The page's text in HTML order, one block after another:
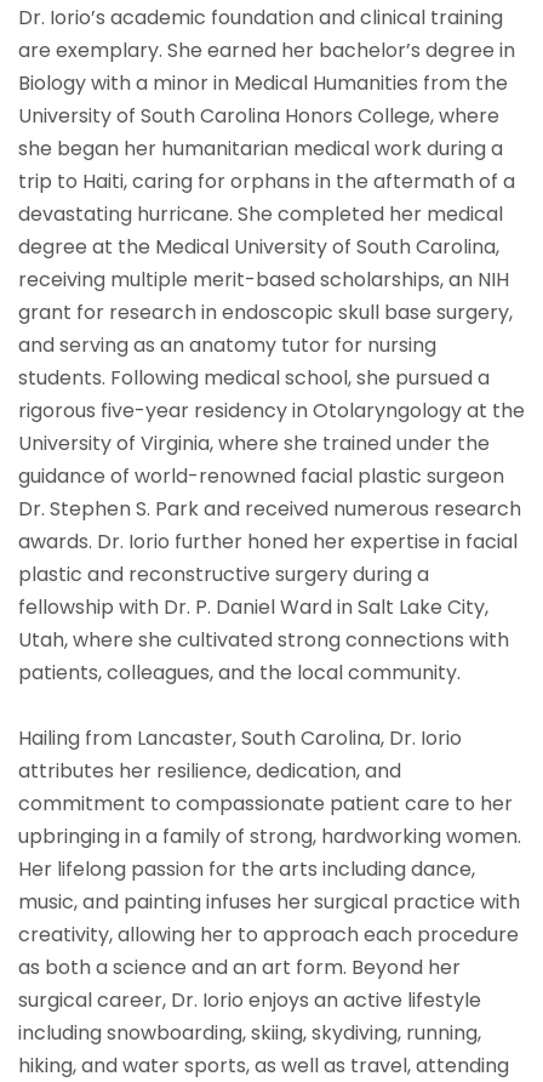
Dr. Iorio’s academic foundation and clinical training
are exemplary. She earned her bachelor’s degree in
Biology with a minor in Medical Humanities from the
University of South Carolina Honors College, where
she began her humanitarian medical work during a
trip to Haiti, caring for orphans in the aftermath of a
devastating hurricane. She completed her medical
degree at the Medical University of South Carolina,
receiving multiple merit-based scholarships, an NIH
grant for research in endoscopic skull base surgery,
and serving as an anatomy tutor for nursing
students. Following medical school, she pursued a
rigorous five-year residency in Otolaryngology at the
University of Virginia, where she trained under the
guidance of world-renowned facial plastic surgeon
Dr. Stephen S. Park and received numerous research
awards. Dr. Iorio further honed her expertise in facial
plastic and reconstructive surgery during a
fellowship with Dr. P. Daniel Ward in Salt Lake City,
Utah, where she cultivated strong connections with
patients, colleagues, and the local community.
Hailing from Lancaster, South Carolina, Dr. Iorio
attributes her resilience, dedication, and
commitment to compassionate patient care to her
upbringing in a family of strong, hardworking women.
Her lifelong passion for the arts including dance,
music, and painting infuses her surgical practice with
creativity, allowing her to approach each procedure
as both a science and an art form. Beyond her
surgical career, Dr. Iorio enjoys an active lifestyle
including snowboarding, skiing, skydiving, running,
hiking, and water sports, as well as travel, attending